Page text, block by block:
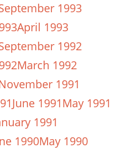
1993
April 1993
1992
March 1992
1991
June 1991May 1991
1991
1990May 1990